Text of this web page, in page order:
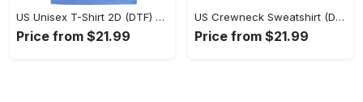
US Unisex T-Shirt 2D (DTF) - Classic Design Meets Modern Comfort, Discover What’s Next! - Personalized
Price from $21.99
US Crewneck Sweatshirt (DTF) - Sleek and Elegant Design, Find Your Edge Today! - Personalized
Price from $21.99